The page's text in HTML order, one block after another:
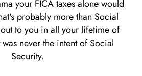
your FICA taxes alone would
probably more than Social
to you in all your lifetime of
never the intent of Social
Security.